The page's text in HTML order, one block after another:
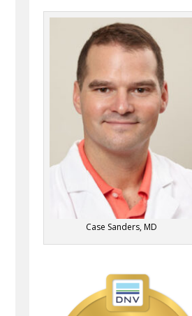
Case Sanders, MD